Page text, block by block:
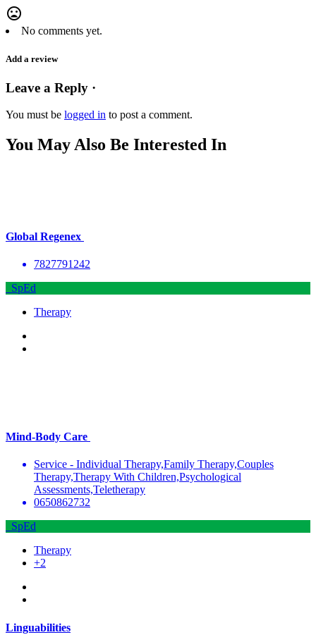
mood_bad
No comments yet.
Add a review
Leave a Reply ·
You must be logged in to post a comment.
You May Also Be Interested In
Global Regenex
7827791242
SpEd
Therapy
Mind-Body Care
Service - Individual Therapy,Family Therapy,Couples
Therapy,Therapy With Children,Psychological
Assessments,Teletherapy
0650862732
SpEd
Therapy
+2
Linguabilities